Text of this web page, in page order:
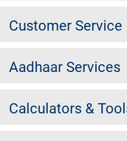
Customer Service
Aadhaar Services
Calculators &